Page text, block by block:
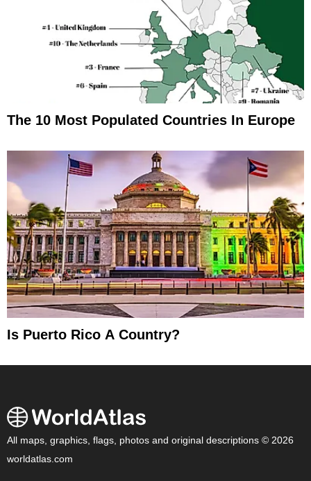
The 10 Most Populated Countries In Europe
Is Puerto Rico A Country?
All maps, graphics, flags, photos and original descriptions © 2026
worldatlas.com